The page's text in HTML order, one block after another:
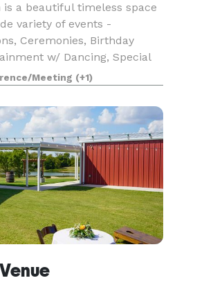
is a beautiful timeless space
variety of events -
Ceremonies, Birthday
w/ Dancing, Special
Dinners, Corporate Events,
Meeting (+1)